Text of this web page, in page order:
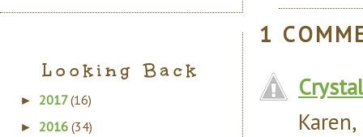
1
Crystal
Karen,
Looking Back
► 2017(16)
► 2016 (34)